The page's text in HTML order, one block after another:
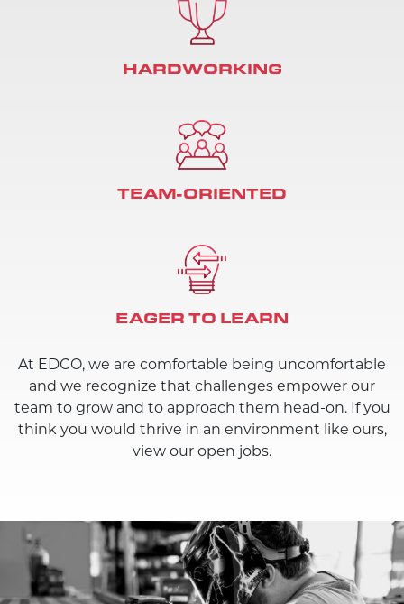
HARDWORKING
TEAM-ORIENTED
EAGER TO LEARN
At EDCO, we are comfortable being uncomfortable
and we recognize that challenges empower our
team to grow and to approach them head-on. If you
think you would thrive in an environment like ours,
view our open jobs.